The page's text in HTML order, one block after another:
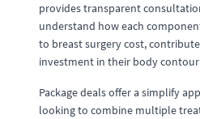
provides transparent
understand how each
to breast surgery cost,
investment in their body
Package deals offer a simplify
looking to combine multiple